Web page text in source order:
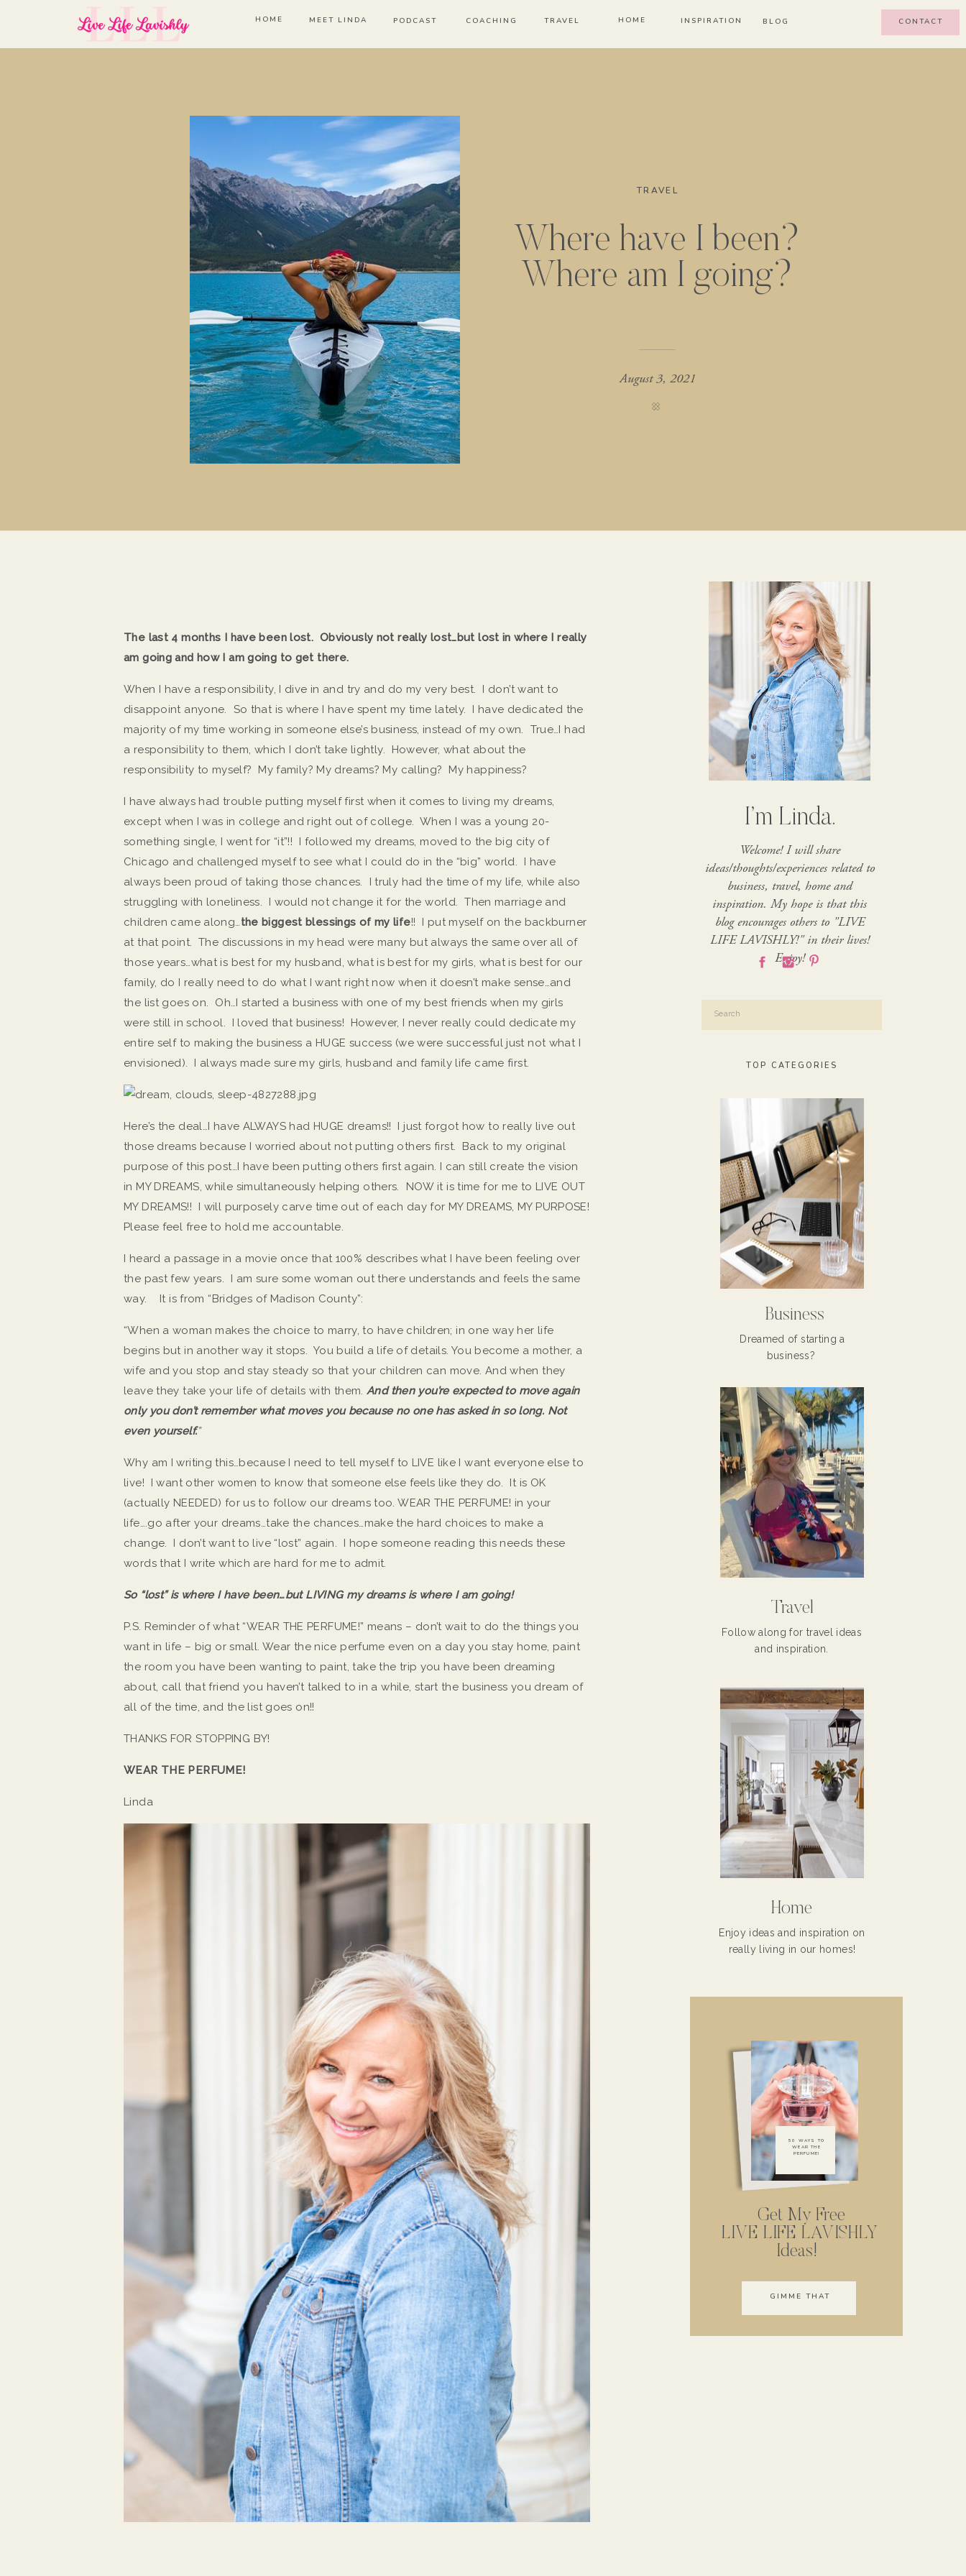
HOME MEET LINDA PODCAST COACHING TRAVEL HOME INSPIRATION BLOG CONTACT
TRAVEL
Where have I been?
Where am I going?
August 3, 2021
I’m Linda.
Welcome! I will share
ideas/thoughts/experiences related to
business, travel, home and
inspiration. My hope is that this
blog encourages others to "LIVE
LIFE LAVISHLY!" in their lives!
Enjoy!
Search
TOP CATEGORIES
Business
Dreamed of starting a
business?
Travel
Follow along for travel ideas
and inspiration.
Home
Enjoy ideas and inspiration on
really living in our homes!
50 WAYS TO
WEAR THE
PERFUME!
Get My Free
LIVE LIFE LAVISHLY
Ideas!
GIMME THAT
The last 4 months I have been lost. Obviously not really lost…but lost in where I really
am going and how I am going to get there.
When I have a responsibility, I dive in and try and do my very best. I don’t want to
disappoint anyone. So that is where I have spent my time lately. I have dedicated the
majority of my time working in someone else’s business, instead of my own. True…I had
a responsibility to them, which I don’t take lightly. However, what about the
responsibility to myself? My family? My dreams? My calling? My happiness?
I have always had trouble putting myself first when it comes to living my dreams,
except when I was in college and right out of college. When I was a young 20-
something single, I went for “it”!! I followed my dreams, moved to the big city of
Chicago and challenged myself to see what I could do in the “big” world. I have
always been proud of taking those chances. I truly had the time of my life, while also
struggling with loneliness. I would not change it for the world. Then marriage and
children came along…the biggest blessings of my life!! I put myself on the backburner
at that point. The discussions in my head were many but always the same over all of
those years…what is best for my husband, what is best for my girls, what is best for our
family, do I really need to do what I want right now when it doesn’t make sense…and
the list goes on. Oh…I started a business with one of my best friends when my girls
were still in school. I loved that business! However, I never really could dedicate my
entire self to making the business a HUGE success (we were successful just not what I
envisioned). I always made sure my girls, husband and family life came first.
Here’s the deal…I have ALWAYS had HUGE dreams!! I just forgot how to really live out
those dreams because I worried about not putting others first. Back to my original
purpose of this post…I have been putting others first again. I can still create the vision
in MY DREAMS, while simultaneously helping others. NOW it is time for me to LIVE OUT
MY DREAMS!! I will purposely carve time out of each day for MY DREAMS, MY PURPOSE!
Please feel free to hold me accountable.
I heard a passage in a movie once that 100% describes what I have been feeling over
the past few years. I am sure some woman out there understands and feels the same
way. It is from “Bridges of Madison County”:
“When a woman makes the choice to marry, to have children; in one way her life
begins but in another way it stops. You build a life of details. You become a mother, a
wife and you stop and stay steady so that your children can move. And when they
leave they take your life of details with them. And then you’re expected to move again
only you don’t remember what moves you because no one has asked in so long. Not
even yourself.”
Why am I writing this…because I need to tell myself to LIVE like I want everyone else to
live! I want other women to know that someone else feels like they do. It is OK
(actually NEEDED) for us to follow our dreams too. WEAR THE PERFUME! in your
life….go after your dreams…take the chances…make the hard choices to make a
change. I don’t want to live “lost” again. I hope someone reading this needs these
words that I write which are hard for me to admit.
So “lost” is where I have been…but LIVING my dreams is where I am going!
P.S. Reminder of what “WEAR THE PERFUME!” means – don’t wait to do the things you
want in life – big or small. Wear the nice perfume even on a day you stay home, paint
the room you have been wanting to paint, take the trip you have been dreaming
about, call that friend you haven’t talked to in a while, start the business you dream of
all of the time, and the list goes on!!
THANKS FOR STOPPING BY!
WEAR THE PERFUME!
Linda